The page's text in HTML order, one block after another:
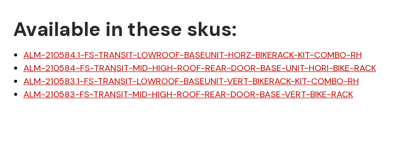
Available in these skus:
ALM-210584.1-FS-TRANSIT-LOWROOF-BASEUNIT-HORZ-BIKERACK-KIT-COMBO-RH
ALM-210584-FS-TRANSIT-MID-HIGH-ROOF-REAR-DOOR-BASE-UNIT-HORI-BIKE-RACK
ALM-210583.1-FS-TRANSIT-LOWROOF-BASEUNIT-VERT-BIKERACK-KIT-COMBO-RH
ALM-210583-FS-TRANSIT-MID-HIGH-ROOF-REAR-DOOR-BASE-VERT-BIKE-RACK